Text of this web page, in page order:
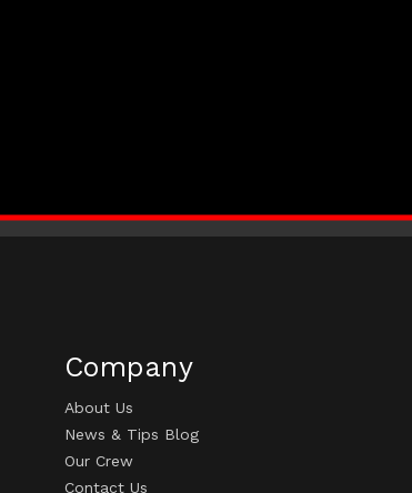
Company
About Us
News & Tips Blog
Our Crew
Contact Us